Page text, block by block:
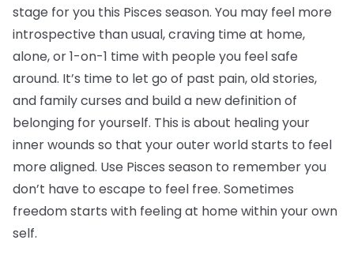
stage for you this Pisces season. You may feel more
introspective than usual, craving time at home,
alone, or 1-on-1 time with people you feel safe
around. It’s time to let go of past pain, old stories,
and family curses and build a new definition of
belonging for yourself. This is about healing your
inner wounds so that your outer world starts to feel
more aligned. Use Pisces season to remember you
don’t have to escape to feel free. Sometimes
freedom starts with feeling at home within your own
self.